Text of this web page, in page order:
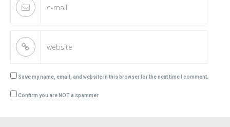
Save my name, email, and website in this browser for the next time I comment.
Confirm you are NOT a spammer